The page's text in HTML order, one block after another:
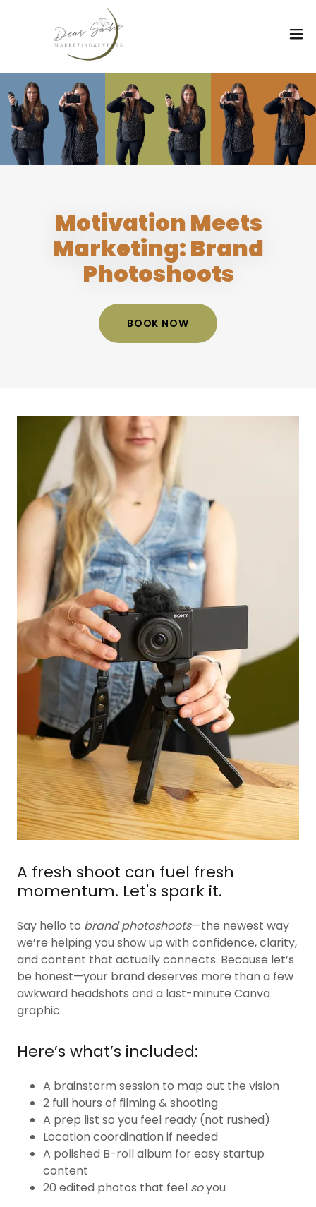
Motivation Meets
Marketing: Brand
Photoshoots
BOOK NOW
A fresh shoot can fuel fresh
momentum. Let's spark it.
Say hello to brand photoshoots—the newest way
we’re helping you show up with confidence, clarity,
and content that actually connects. Because let’s
be honest—your brand deserves more than a few
awkward headshots and a last-minute Canva
graphic.
Here’s what’s included:
A brainstorm session to map out the vision
2 full hours of filming & shooting
A prep list so you feel ready (not rushed)
Location coordination if needed
A polished B-roll album for easy startup
content
20 edited photos that feel soyou